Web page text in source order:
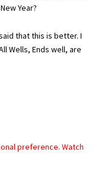
Year?
that this is better. I
Wells, Ends well, are
preference. Watch